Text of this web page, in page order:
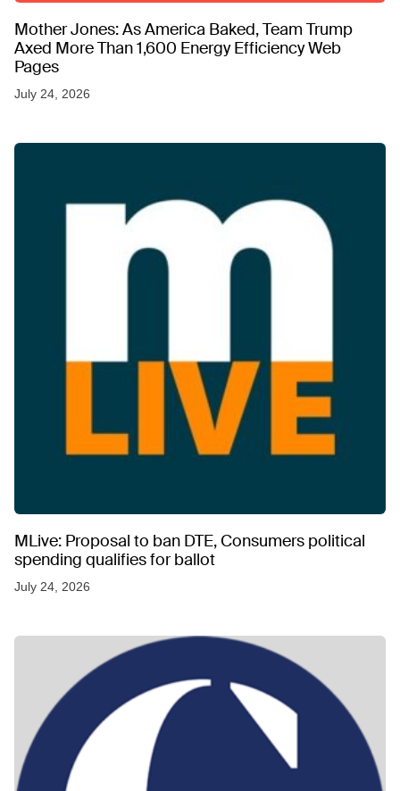
Mother Jones: As America Baked, Team Trump
Axed More Than 1,600 Energy Efficiency Web
Pages
July 24, 2026
MLive: Proposal to ban DTE, Consumers political
spending qualifies for ballot
July 24, 2026